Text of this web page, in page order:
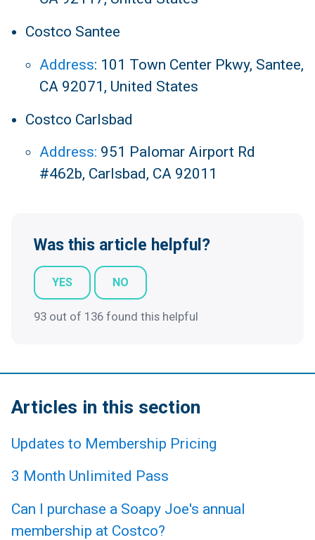
Costco Santee
Address: 101 Town Center Pkwy, Santee,
CA 92071, United States
Costco Carlsbad
Address: 951 Palomar Airport Rd
#462b, Carlsbad, CA 92011
Was this article helpful?
YES NO
93 out of 136 found this helpful
Articles in this section
Updates to Membership Pricing
3 Month Unlimited Pass
Can I purchase a Soapy Joe's annual
membership at Costco?